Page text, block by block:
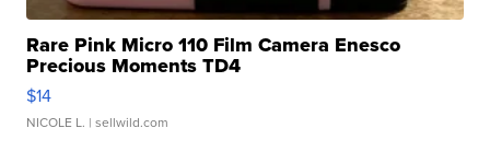
Rare Pink Micro 110 Film Camera Enesco
Precious Moments TD4
$14
NICOLE L. | sellwild.com